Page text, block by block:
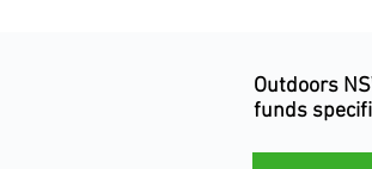
Outdoors
funds